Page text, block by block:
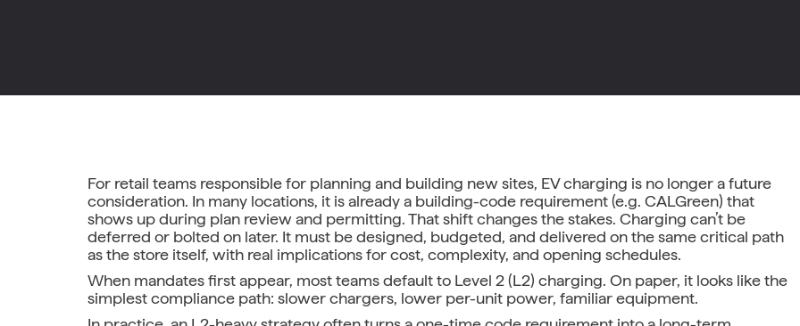
For retail teams responsible for planning and building new sites, EV charging is no longer a future
consideration. In many locations, it is already a building-code requirement (e.g. CALGreen) that
shows up during plan review and permitting. That shift changes the stakes. Charging can’t be
deferred or bolted on later. It must be designed, budgeted, and delivered on the same critical path
as the store itself, with real implications for cost, complexity, and opening schedules.
When mandates first appear, most teams default to Level 2 (L2) charging. On paper, it looks like the
simplest compliance path: slower chargers, lower per-unit power, familiar equipment.